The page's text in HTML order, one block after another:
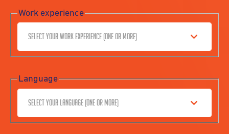
Work experience
Select your work experience (one or more)
Language
Select your language (one or more)